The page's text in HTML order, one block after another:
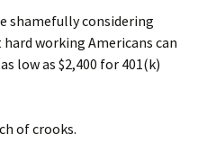
shamefully considering
working Americans can
low as $2,400 for 401(k)
of crooks.